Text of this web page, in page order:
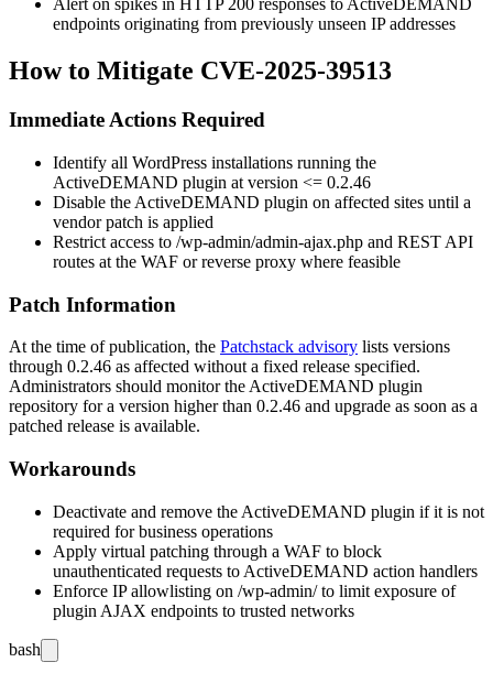
Alert on spikes in HTTP 200 responses to ActiveDEMAND
endpoints originating from previously unseen IP addresses
How to Mitigate CVE-2025-39513
Immediate Actions Required
Identify all WordPress installations running the
ActiveDEMAND plugin at version <= 0.2.46
Disable the ActiveDEMAND plugin on affected sites until a
vendor patch is applied
Restrict access to /wp-admin/admin-ajax.php and REST API
routes at the WAF or reverse proxy where feasible
Patch Information
At the time of publication, the Patchstack advisory lists versions
through 0.2.46 as affected without a fixed release specified.
Administrators should monitor the ActiveDEMAND plugin
repository for a version higher than 0.2.46 and upgrade as soon as a
patched release is available.
Workarounds
Deactivate and remove the ActiveDEMAND plugin if it is not
required for business operations
Apply virtual patching through a WAF to block
unauthenticated requests to ActiveDEMAND action handlers
Enforce IP allowlisting on /wp-admin/to limit exposure of
plugin AJAX endpoints to trusted networks
bash